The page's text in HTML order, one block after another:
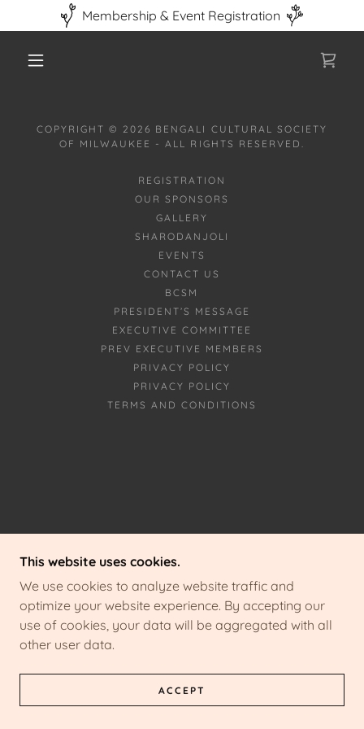
Membership & Event Registration
COPYRIGHT © 2026 BENGALI CULTURAL SOCIETY
OF MILWAUKEE - ALL RIGHTS RESERVED.
REGISTRATION
OUR SPONSORS
GALLERY
SHARODANJOLI
EVENTS
CONTACT US
BCSM
PRESIDENT’S MESSAGE
EXECUTIVE COMMITTEE
PREV EXECUTIVE MEMBERS
PRIVACY POLICY
PRIVACY POLICY
TERMS AND CONDITIONS
This website uses cookies.
We use cookies to analyze website traffic and
optimize your website experience. By accepting our
use of cookies, your data will be aggregated with all
other user data.
ACCEPT